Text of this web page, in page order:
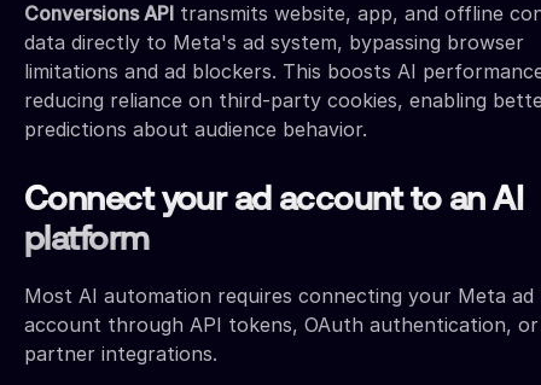
Conversions API transmits website, app, and offline
data directly to Meta's ad system, bypassing browser
limitations and ad blockers. This boosts AI
reducing reliance on third-party cookies, enabling
predictions about audience behavior.
Connect your ad account to an AI
platform
Most AI automation requires connecting your Meta ad
account through API tokens, OAuth authentication, or
partner integrations.